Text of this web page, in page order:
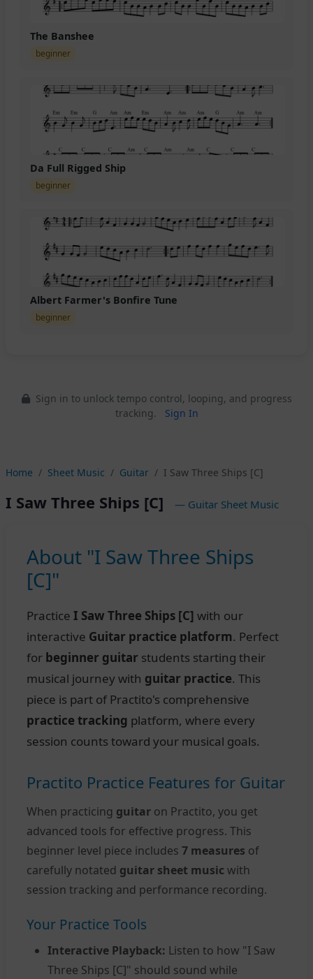
The Banshee
beginner
Da Full Rigged Ship
beginner
Albert Farmer's Bonfire Tune
beginner
Sign in to unlock tempo control, looping, and progress
tracking.
Sign In
Home Sheet Music Guitar I Saw Three Ships [C]
I Saw Three Ships [C] — Guitar Sheet Music
About "I Saw Three Ships
[C]"
Practice I Saw Three Ships [C] with our
interactive Guitar practice platform. Perfect
for beginner guitar students starting their
musical journey with guitar practice. This
piece is part of Practito's comprehensive
practice tracking platform, where every
session counts toward your musical goals.
Practito Practice Features for Guitar
When practicing guitar on Practito, you get
advanced tools for effective progress. This
beginner level piece includes 7 measures of
carefully notated guitar sheet music with
session tracking and performance recording.
Your Practice Tools
Interactive Playback: Listen to how "I Saw
Three Ships [C]" should sound while